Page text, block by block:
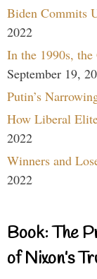
Biden Commits
2022
In the 1990s,
September 19,
Putin’s
How Liberal
2022
Winners and
2022
Book: The
of Nixon’s